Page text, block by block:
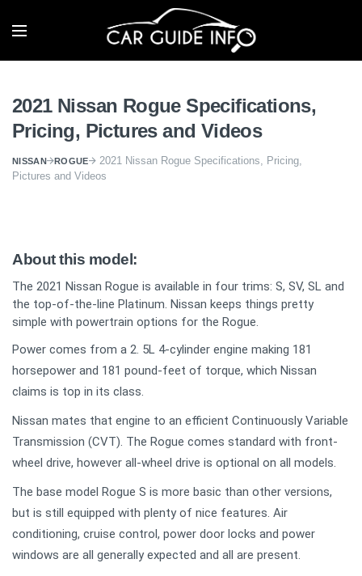
2021 Nissan Rogue Specifications,
Pricing, Pictures and Videos
NISSAN ROGUE
2021 Nissan Rogue Specifications, Pricing,
Pictures and Videos
About this model:
The 2021 Nissan Rogue is available in four trims: S, SV, SL and
the top-of-the-line Platinum. Nissan keeps things pretty
simple with powertrain options for the Rogue.
Power comes from a 2. 5L 4-cylinder engine making 181
horsepower and 181 pound-feet of torque, which Nissan
claims is top in its class.
Nissan mates that engine to an efficient Continuously Variable
Transmission (CVT). The Rogue comes standard with front-
wheel drive, however all-wheel drive is optional on all models.
The base model Rogue S is more basic than other versions,
but is still equipped with plenty of nice features. Air
conditioning, cruise control, power door locks and power
windows are all generally expected and all are present.